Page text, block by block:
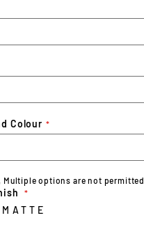
Colour
Multiple options are not permitted
MATTE